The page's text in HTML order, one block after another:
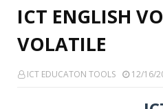
ICT ENGLISH
VOLATILE
ICT EDUCATON TOOLS 12/16/